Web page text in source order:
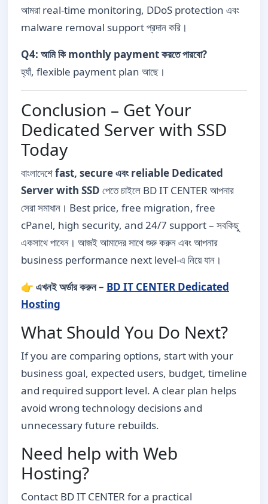
আমরা real-time monitoring, DDoS protection এবং
malware removal support প্রদান করি।
Q4: আমি কি monthly payment করতে পারবো?
হ্যাঁ, flexible payment plan আছে।
Conclusion – Get Your
Dedicated Server with SSD
Today
বাংলাদেশেfast, secure এবং reliable Dedicated
Server with SSD পেতে চাইলে BD IT CENTER আপনার
সেরা সমাধান। Best price, free migration, free
cPanel, high security, and 24/7 support – সবকিছু
একসাথে পাবেন। আজই আমাদের সাথে শুরু করুন এবং আপনার
business performance next level-এ নিয়ে যান।
👉 এখনই অর্ডার করুন – BD IT CENTER Dedicated
Hosting
What Should You Do Next?
If you are comparing options, start with your
business goal, expected users, budget, timeline
and required support level. A clear plan helps
avoid wrong technology decisions and
unnecessary future rebuilds.
Need help with Web
Hosting?
Contact BD IT CENTER for a practical